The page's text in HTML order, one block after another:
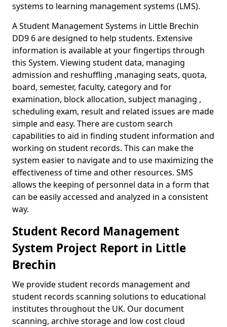
systems to learning management systems (LMS).
A Student Management Systems in Little Brechin
DD9 6 are designed to help students. Extensive
information is available at your fingertips through
this System. Viewing student data, managing
admission and reshuffling ,managing seats, quota,
board, semester, faculty, category and for
examination, block allocation, subject managing ,
scheduling exam, result and related issues are made
simple and easy. There are custom search
capabilities to aid in finding student information and
working on student records. This can make the
system easier to navigate and to use maximizing the
effectiveness of time and other resources. SMS
allows the keeping of personnel data in a form that
can be easily accessed and analyzed in a consistent
way.
Student Record Management
System Project Report in Little
Brechin
We provide student records management and
student records scanning solutions to educational
institutes throughout the UK. Our document
scanning, archive storage and low cost cloud